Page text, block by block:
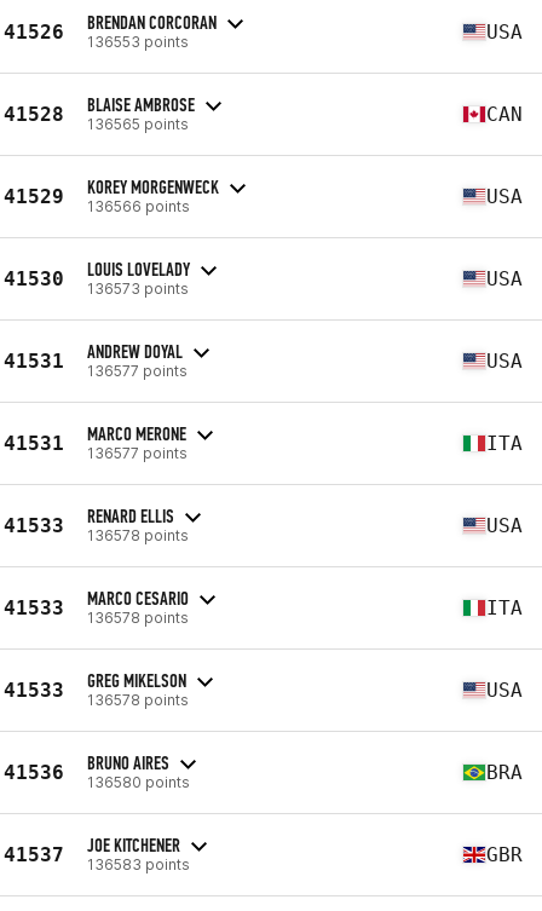
41526 BRENDAN CORCORAN
136553 points USA
41528 BLAISE AMBROSE
136565 points CAN
41529 KOREY MORGENWECK
136566 points USA
41530 LOUIS LOVELADY
136573 points USA
41531 ANDREW DOYAL
136577 points USA
41531 MARCO MERONE
136577 points ITA
41533 RENARD ELLIS
136578 points USA
41533 MARCO CESARIO
136578 points ITA
41533 GREG MIKELSON
136578 points USA
41536 BRUNO AIRES
136580 points BRA
41537 JOE KITCHENER
136583 points GBR